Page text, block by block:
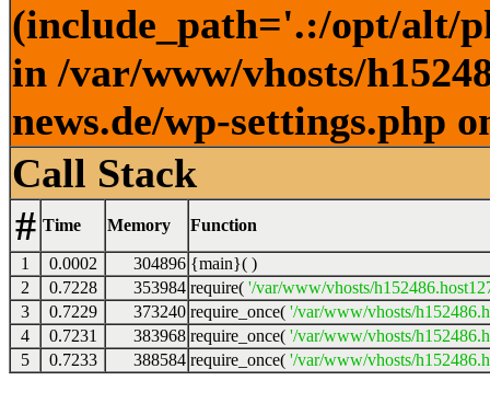
(include_path='.:/opt/alt/
in /var/www/vhosts/
news.de/wp-settings.php
Call Stack
# Time Memory Function
1 0.0002 304896 {main}( )
2
0.7228 353984 require( '/var/www/vhosts/
3
0.7229 373240 require_once( '/var/www/vhosts/
4
0.7231 383968 require_once( '/var/www/vhosts/
5
0.7233 388584 require_once( '/var/www/vhosts/